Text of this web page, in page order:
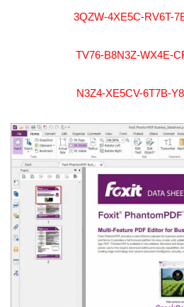
3QZW-4XE5C-RV6T-
TV76-B8N3Z-WX4E-
N3Z4-XE5CV-6T7B-